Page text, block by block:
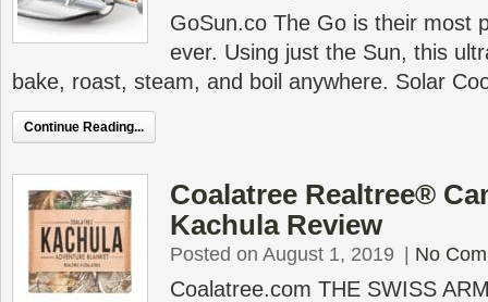
GoSun.co The Go is their most
ever. Using just the Sun, this
bake, roast, steam, and boil anywhere. Solar
Continue Reading...
Coalatree Realtree®
Kachula Review
Posted on August 1, 2019 No
Coalatree.com THE SWISS